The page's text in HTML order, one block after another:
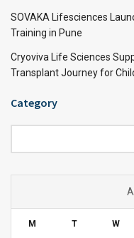
SOVAKA Lifesciences
Training in Pune
Cryoviva Life Sciences
Transplant Journey for
Category
M T W